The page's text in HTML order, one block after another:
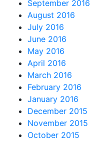
September 2016
August 2016
July 2016
June 2016
May 2016
April 2016
March 2016
February 2016
January 2016
December 2015
November 2015
October 2015